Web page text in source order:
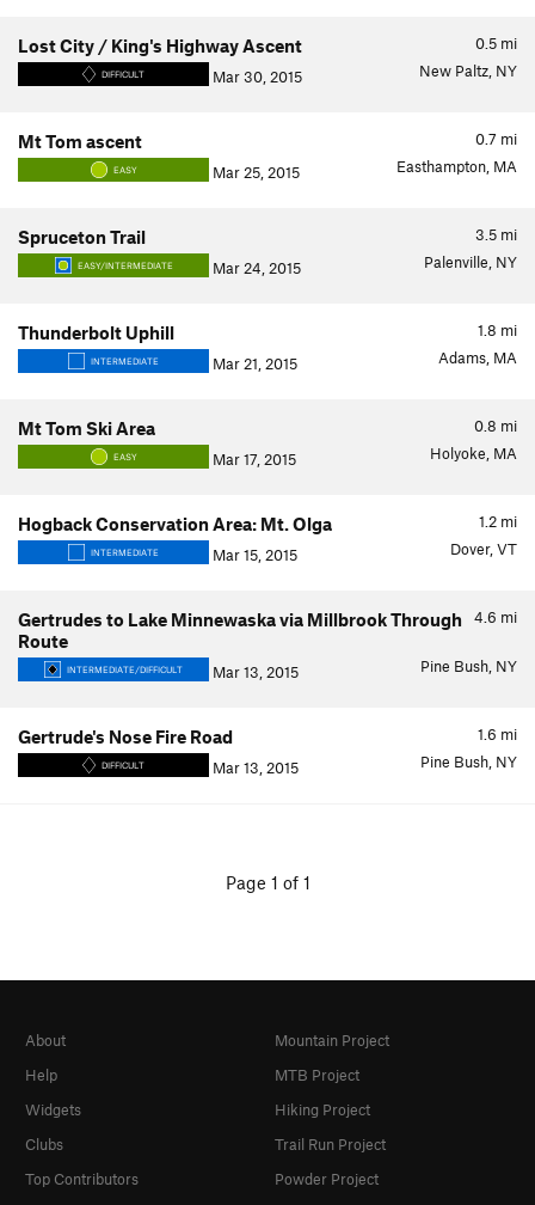
0.5 mi
Lost City / King's Highway Ascent
DIFFICULT Mar 30, 2015 New Paltz, NY
0.7 mi
Mt Tom ascent
EASY Mar 25, 2015 Easthampton, MA
3.5 mi
Spruceton Trail
EASY/INTERMEDIATE Mar 24, 2015 Palenville, NY
1.8 mi
Thunderbolt Uphill
INTERMEDIATE Mar 21, 2015 Adams, MA
0.8 mi
Mt Tom Ski Area
EASY Mar 17, 2015 Holyoke, MA
1.2 mi
Hogback Conservation Area: Mt. Olga
INTERMEDIATE Mar 15, 2015 Dover, VT
4.6 mi
Gertrudes to Lake Minnewaska via Millbrook Through
Route
INTERMEDIATE/DIFFICULT Mar 13, 2015 Pine Bush, NY
1.6 mi
Gertrude's Nose Fire Road
DIFFICULT Mar 13, 2015 Pine Bush, NY
Page 1 of 1
About
Help
Widgets
Clubs
Top Contributors
Mountain Project
MTB Project
Hiking Project
Trail Run Project
Powder Project